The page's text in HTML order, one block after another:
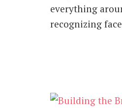
everything
recognizing